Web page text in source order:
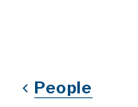
People